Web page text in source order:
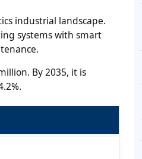
industrial landscape.
systems with smart
By 2035, it is